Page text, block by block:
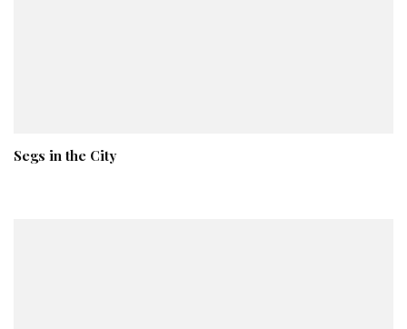
Segs in the City